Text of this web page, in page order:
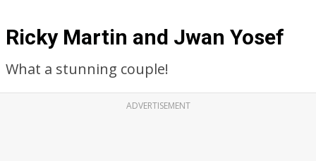
Ricky Martin and Jwan Yosef
What a stunning couple!
ADVERTISEMENT